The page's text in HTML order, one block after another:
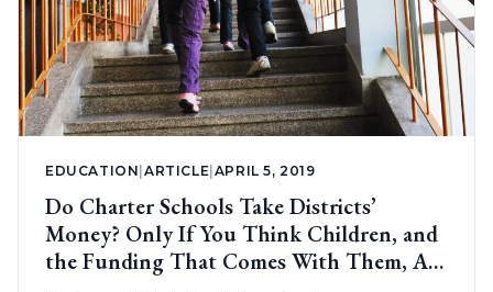
EDUCATION |ARTICLE APRIL 5, 2019
Do Charter Schools Take Districts’
Money? Only If You Think Children, and
the Funding That Comes With Them, Are